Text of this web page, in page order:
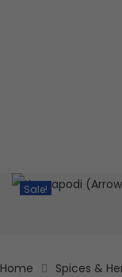
Sale!
Home Spices &